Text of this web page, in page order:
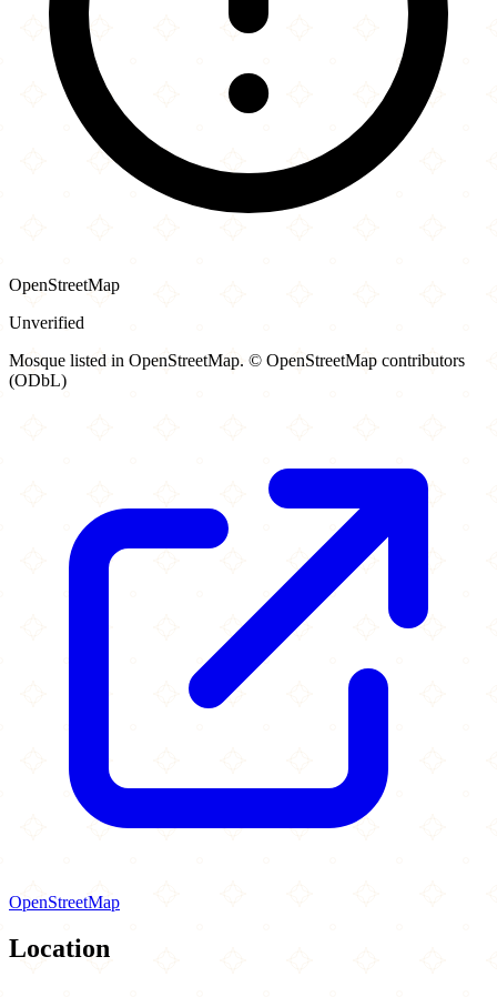
OpenStreetMap
Unverified
Mosque listed in OpenStreetMap. © OpenStreetMap contributors
(ODbL)
OpenStreetMap
Location